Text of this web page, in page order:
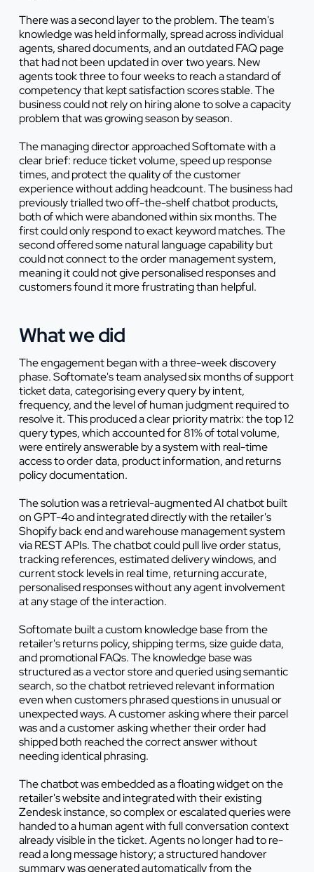
There was a second layer to the problem. The team's
knowledge was held informally, spread across individual
agents, shared documents, and an outdated FAQ page
that had not been updated in over two years. New
agents took three to four weeks to reach a standard of
competency that kept satisfaction scores stable. The
business could not rely on hiring alone to solve a capacity
problem that was growing season by season.
The managing director approached Softomate with a
clear brief: reduce ticket volume, speed up response
times, and protect the quality of the customer
experience without adding headcount. The business had
previously trialled two off-the-shelf chatbot products,
both of which were abandoned within six months. The
first could only respond to exact keyword matches. The
second offered some natural language capability but
could not connect to the order management system,
meaning it could not give personalised responses and
customers found it more frustrating than helpful.
What we did
The engagement began with a three-week discovery
phase. Softomate's team analysed six months of support
ticket data, categorising every query by intent,
frequency, and the level of human judgment required to
resolve it. This produced a clear priority matrix: the top 12
query types, which accounted for 81% of total volume,
were entirely answerable by a system with real-time
access to order data, product information, and returns
policy documentation.
The solution was a retrieval-augmented AI chatbot built
on GPT-4o and integrated directly with the retailer's
Shopify back end and warehouse management system
via REST APIs. The chatbot could pull live order status,
tracking references, estimated delivery windows, and
current stock levels in real time, returning accurate,
personalised responses without any agent involvement
at any stage of the interaction.
Softomate built a custom knowledge base from the
retailer's returns policy, shipping terms, size guide data,
and promotional FAQs. The knowledge base was
structured as a vector store and queried using semantic
search, so the chatbot retrieved relevant information
even when customers phrased questions in unusual or
unexpected ways. A customer asking where their parcel
was and a customer asking whether their order had
shipped both reached the correct answer without
needing identical phrasing.
The chatbot was embedded as a floating widget on the
retailer's website and integrated with their existing
Zendesk instance, so complex or escalated queries were
handed to a human agent with full conversation context
already visible in the ticket. Agents no longer had to re-
read a long message history; a structured handover
summary was generated automatically from the